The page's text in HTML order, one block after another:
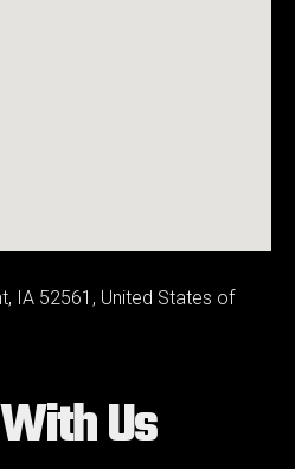
IA 52561, United States of
Us